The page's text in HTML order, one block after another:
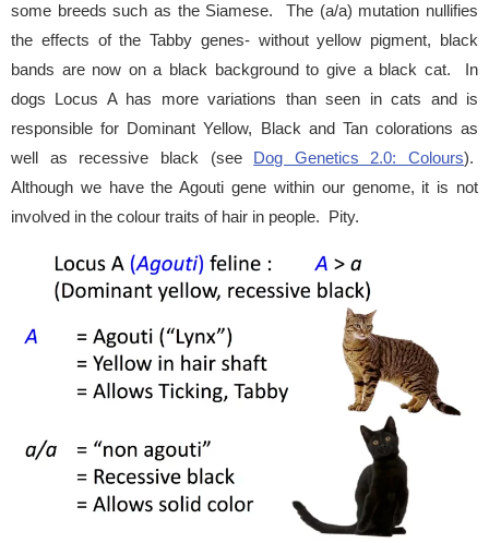
some breeds such as the Siamese. The (a/a) mutation nullifies
the effects of the Tabby genes- without yellow pigment, black
bands are now on a black background to give a black cat. In
dogs Locus A has more variations than seen in cats and is
responsible for Dominant Yellow, Black and Tan colorations as
well as recessive black (see Dog Genetics 2.0: Colours).
Although we have the Agouti gene within our genome, it is not
involved in the colour traits of hair in people. Pity.